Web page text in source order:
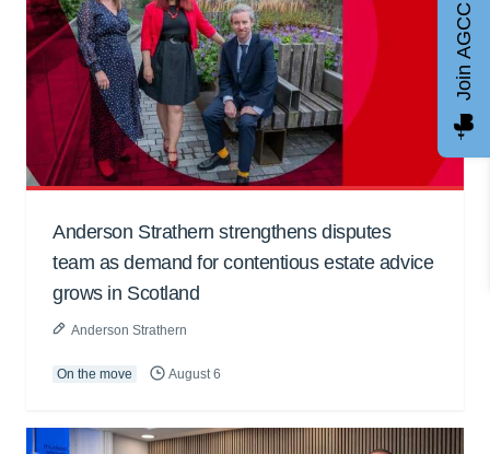
Anderson Strathern strengthens disputes
team as demand for contentious estate advice
grows in Scotland
Anderson Strathern
On the move August 6
Join AGCC